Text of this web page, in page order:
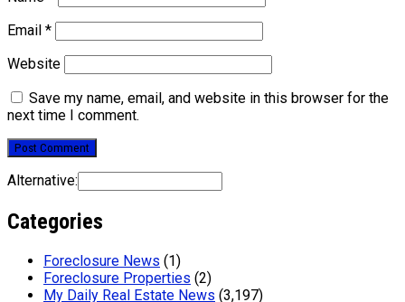
Email *
Website
Save my name, email, and website in this browser for the
next time I comment.
Alternative:
Categories
Foreclosure News (1)
Foreclosure Properties (2)
My Daily Real Estate News (3,197)